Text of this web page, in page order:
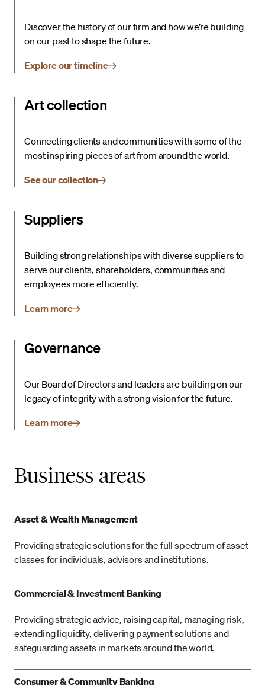
Discover the history of our firm and how we’re building
on our past to shape the future.
Explore our timeline
Art collection
Connecting clients and communities with some of the
most inspiring pieces of art from around the world.
See our collection
Suppliers
Building strong relationships with diverse suppliers to
serve our clients, shareholders, communities and
employees more efficiently.
Learn more
Governance
Our Board of Directors and leaders are building on our
legacy of integrity with a strong vision for the future.
Learn more
Business areas
Asset & Wealth Management
Providing strategic solutions for the full spectrum of asset
classes for individuals, advisors and institutions.
Commercial & Investment Banking
Providing strategic advice, raising capital, managing risk,
extending liquidity, delivering payment solutions and
safeguarding assets in markets around the world.
Consumer & Community Banking